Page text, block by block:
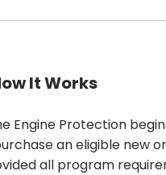
It Works
Engine Protection
an eligible new
all program